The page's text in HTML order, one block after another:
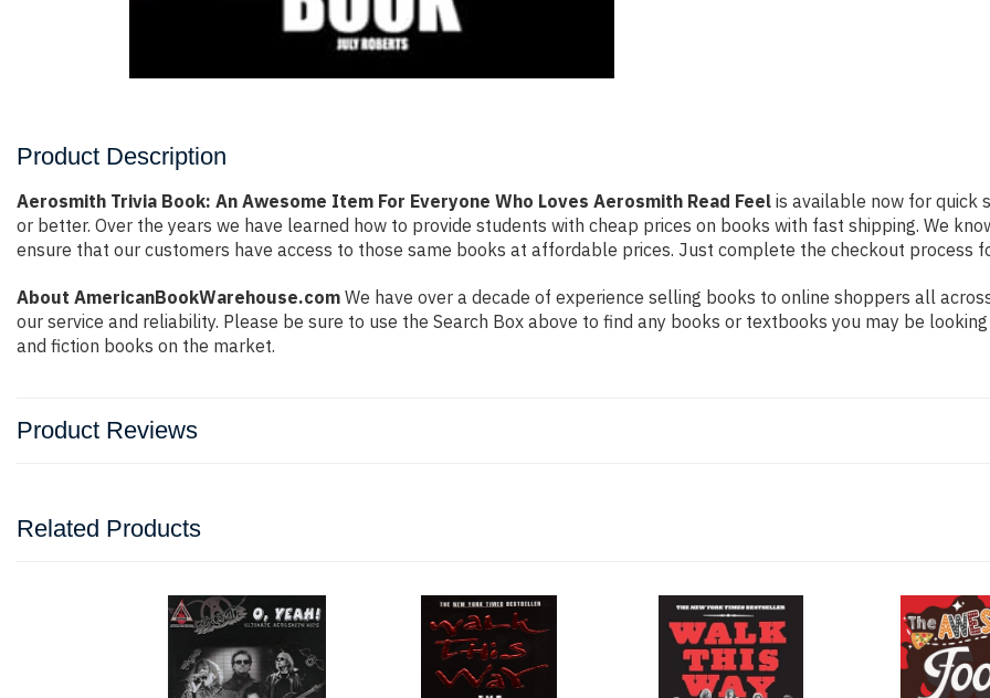
Product Description
Aerosmith Trivia Book: An Awesome Item For Everyone Who Loves Aerosmith Read Feel is available now for quick
or better. Over the years we have learned how to provide students with cheap prices on books with fast shipping. We
ensure that our customers have access to those same books at affordable prices. Just complete the checkout process
About AmericanBookWarehouse.com We have over a decade of experience selling books to online shoppers all
our service and reliability. Please be sure to use the Search Box above to find any books or textbooks you may be
and fiction books on the market.
Product Reviews
Related Products